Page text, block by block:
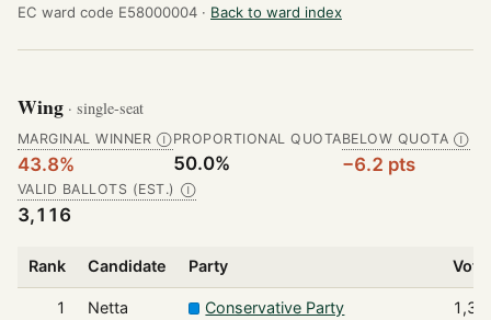
EC ward code E58000004 · Back to ward index
Wing · single-seat
MARGINAL WINNER Ⓘ
43.8%
PROPORTIONAL QUOTA
50.0%
BELOW QUOTA Ⓘ
−6.2 pts
VALID BALLOTS (EST.) Ⓘ
3,116
Rank Candidate Party
1
Netta
Conservative Party